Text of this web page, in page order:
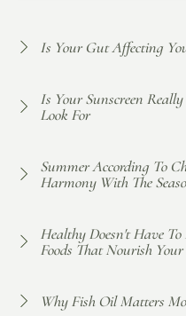
Is Your Gut Affecting
Is Your Sunscreen
Look For
Summer According To
Harmony With The
Healthy Doesn't Have
Foods That Nourish
Why Fish Oil Matters